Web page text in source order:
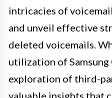
intricacies of
and unveil effective
deleted voicemails.
utilization of
exploration of third-
valuable insights that